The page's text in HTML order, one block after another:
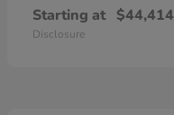
Starting at $44,414
Disclosure